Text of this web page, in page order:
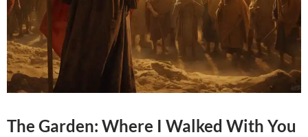
The Garden: Where I Walked With You